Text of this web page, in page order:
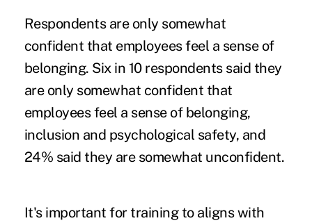
Respondents are only somewhat
confident that employees feel a sense of
belonging. Six in 10 respondents said they
are only somewhat confident that
employees feel a sense of belonging,
inclusion and psychological safety, and
24% said they are somewhat unconfident.
It's important for training to aligns with